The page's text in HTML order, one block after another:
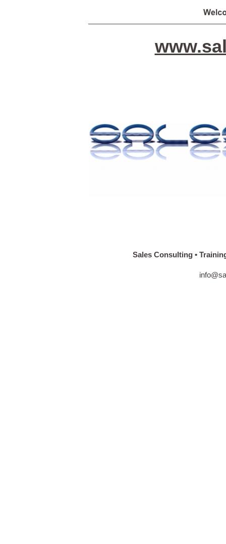
Sales Consulting • Training •
info@sales-